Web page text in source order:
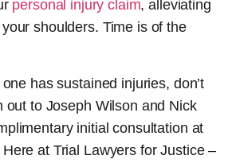
personal injury claim, alleviating
shoulders. Time is of the
has sustained injuries, don’t
out to Joseph Wilson and Nick
initial consultation at
at Trial Lawyers for Justice –